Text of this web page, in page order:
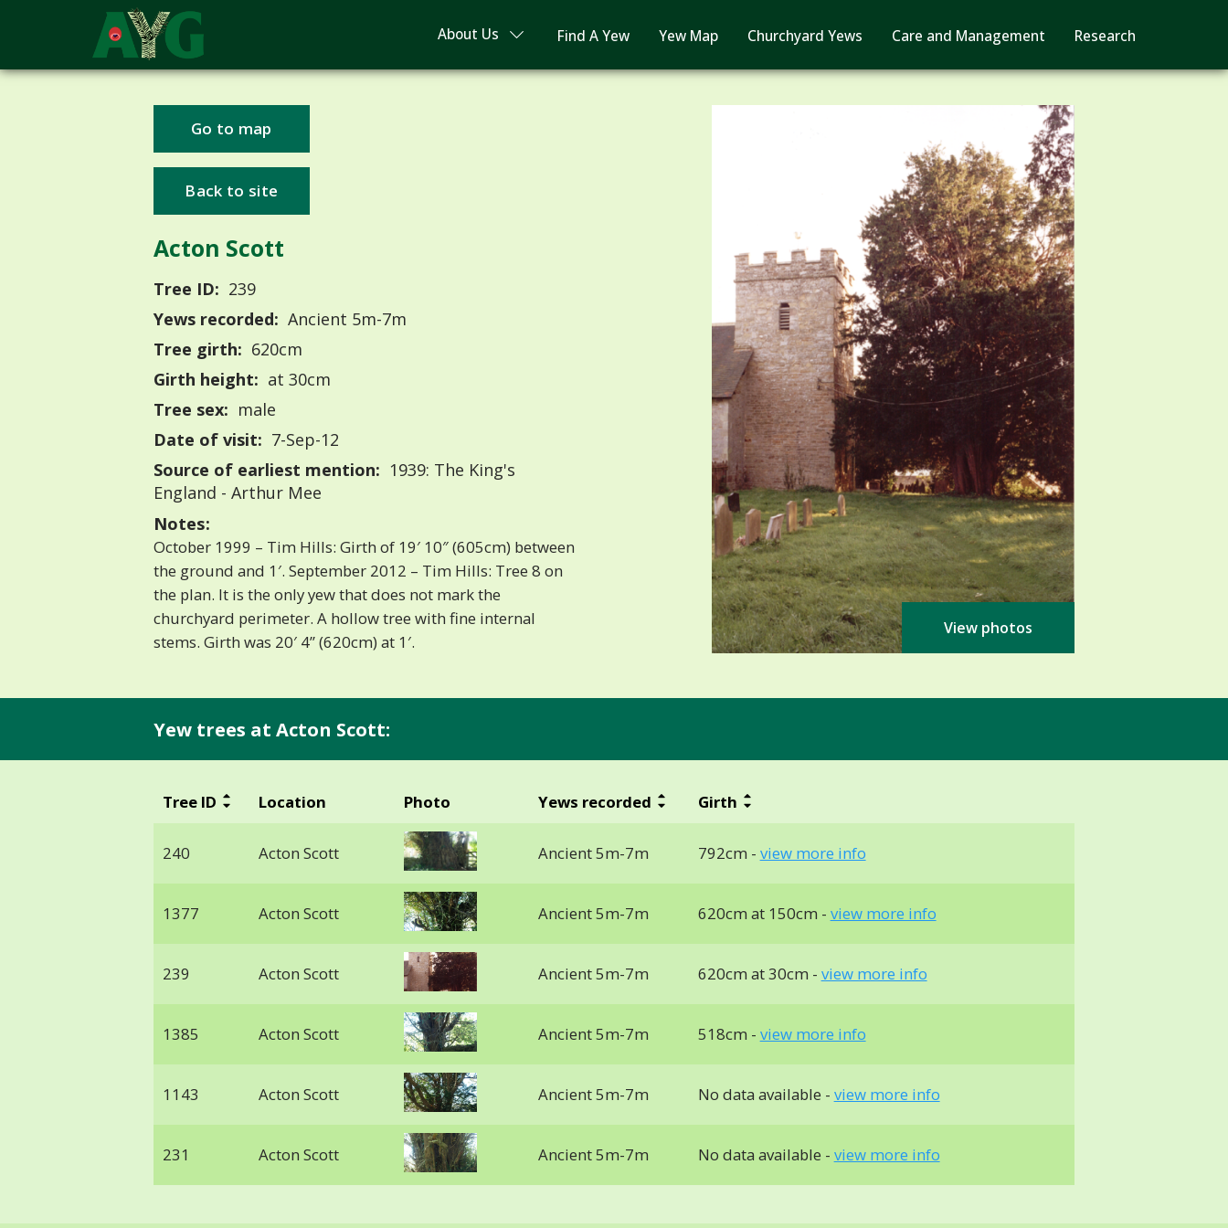
About Us Find A Yew Yew Map Churchyard Yews Care and Management Research
Go to map
Back to site
Acton Scott
Tree ID: 239
Yews recorded: Ancient 5m-7m
Tree girth: 620cm
Girth height: at 30cm
Tree sex: male
Date of visit: 7-Sep-12
Source of earliest mention: 1939: The King's
England - Arthur Mee
Notes:
October 1999 – Tim Hills: Girth of 19′ 10″ (605cm) between
the ground and 1′. September 2012 – Tim Hills: Tree 8 on
the plan. It is the only yew that does not mark the
churchyard perimeter. A hollow tree with fine internal
stems. Girth was 20′ 4” (620cm) at 1′.
View photos
Yew trees at Acton Scott:
Tree ID Location Photo Yews recorded Girth
240 Acton Scott Ancient 5m-7m 792cm - view more info
1377 Acton Scott Ancient 5m-7m 620cm at 150cm - view more info
239 Acton Scott Ancient 5m-7m 620cm at 30cm - view more info
1385 Acton Scott Ancient 5m-7m 518cm - view more info
1143 Acton Scott Ancient 5m-7m No data available - view more info
231 Acton Scott Ancient 5m-7m No data available - view more info